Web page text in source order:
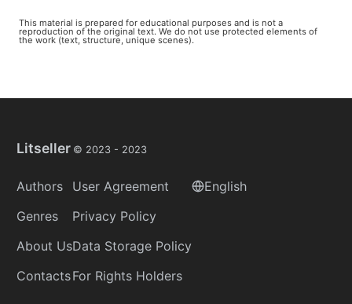
This material is prepared for educational purposes and is not a
reproduction of the original text. We do not use protected elements of
the work (text, structure, unique scenes).
Litseller © 2023 - 2023
Authors
Genres
About Us
Contacts
User Agreement
Privacy Policy
Data Storage Policy
For Rights Holders
English